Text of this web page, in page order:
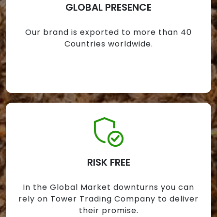
GLOBAL PRESENCE
Our brand is exported to more than 40
Countries worldwide.
RISK FREE
In the Global Market downturns you can
rely on Tower Trading Company to deliver
their promise.